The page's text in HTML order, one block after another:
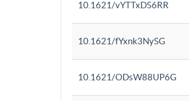
10.1621/vYTTxDS6RR
10.1621/fYxnk3NySG
10.1621/ODsW88UP6G